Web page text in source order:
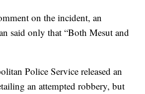
on the incident, an
said only that “Both Mesut and
Police Service released an
an attempted robbery, but